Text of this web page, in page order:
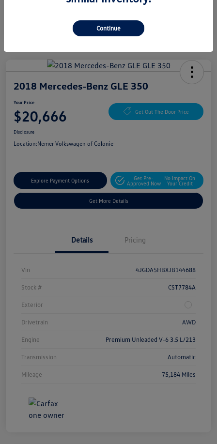
2018 Mercedes-Benz GLE 350
Your Price
$20,666 Get Out The Door Price
Disclosure
Location:Nemer Volkswagen of Colonie
Explore Payment Options
Get Pre-
Approved Now
No Impact On
Your Credit
Get More Details
Details Pricing
Vin 4JGDA5HBXJB144688
Stock # CST7784A
Exterior
Drivetrain AWD
Engine Premium Unleaded V-6 3.5 L/213
Transmission Automatic
Mileage 75,184 Miles
Continue